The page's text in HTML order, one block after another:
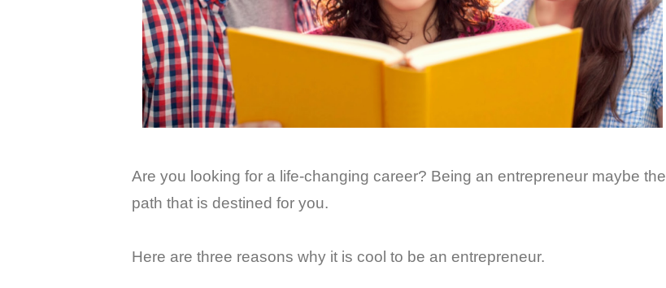
Are you looking for a life-changing career? Being an entrepreneur maybe the
path that is destined for you.
Here are three reasons why it is cool to be an entrepreneur.